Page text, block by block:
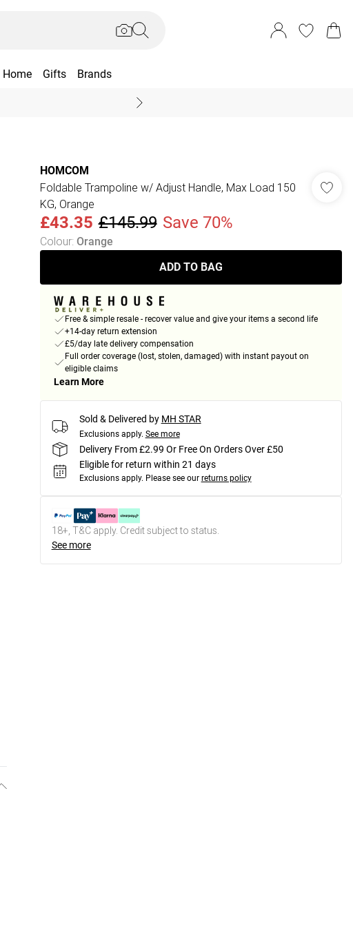
Home Gifts Brands
HOMCOM
Foldable Trampoline w/ Adjust Handle, Max Load 150
KG, Orange
£43.35 £145.99 Save 70%
Colour: Orange
ADD TO BAG
Free & simple resale - recover value and give your items a second life
+14-day return extension
£5/day late delivery compensation
Full order coverage (lost, stolen, damaged) with instant payout on
eligible claims
Learn More
Sold & Delivered by MH STAR
Exclusions apply. See more
Delivery From £2.99 Or Free On Orders Over £50
Eligible for return within 21 days
Exclusions apply. Please see our returns policy
18+, T&C apply. Credit subject to status.
See more